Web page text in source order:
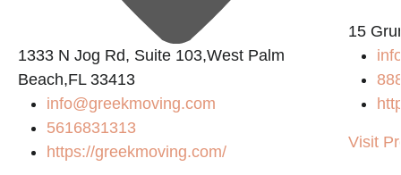
1333 N Jog Rd, Suite 103,West Palm
Beach,FL 33413
info@greekmoving.com
5616831313
https://greekmoving.com/
15
Visit